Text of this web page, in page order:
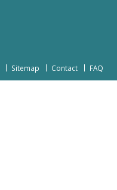
Sitemap Contact FAQ